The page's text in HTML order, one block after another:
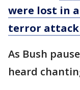
were lost in
terror attack
As Bush
heard